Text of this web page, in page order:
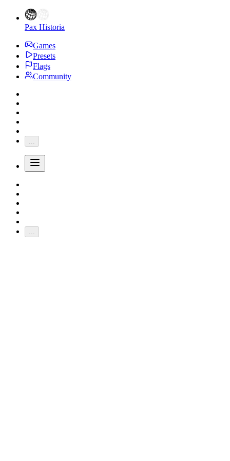
Pax Historia
Games
Presets
Flags
Community
...
...